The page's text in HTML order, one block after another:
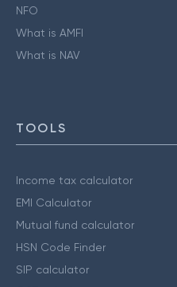
NFO
What is AMFI
What is NAV
TOOLS
Income tax calculator
EMI Calculator
Mutual fund calculator
HSN Code Finder
SIP calculator